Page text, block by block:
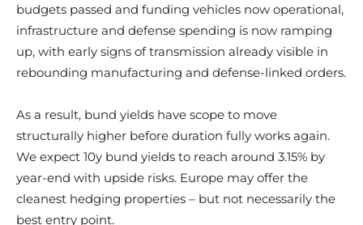
budgets passed and funding vehicles now operational,
infrastructure and defense spending is now ramping
up, with early signs of transmission already visible in
rebounding manufacturing and defense-linked orders.
As a result, bund yields have scope to move
structurally higher before duration fully works again.
We expect 10y bund yields to reach around 3.15% by
year-end with upside risks. Europe may offer the
cleanest hedging properties – but not necessarily the
best entry point.